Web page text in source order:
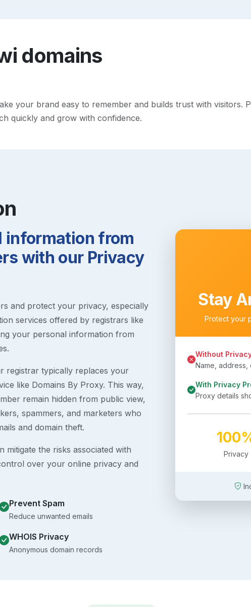
domains
your brand easy to remember and builds trust with visitors.
quickly and grow with confidence.
information from
with our Privacy
and protect your privacy, especially
services offered by registrars like
your personal information from
registrar typically replaces your
like Domains By Proxy. This way,
remain hidden from public view,
spammers, and marketers who
and domain theft.
mitigate the risks associated with
over your online privacy and
Prevent Spam
Reduce unwanted emails
WHOIS Privacy
Anonymous domain records
Stay
Protect your
Without
Name, address,
With Privacy
Proxy details
Privacy